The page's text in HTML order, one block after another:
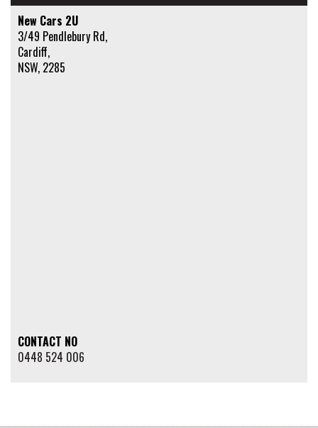
New Cars 2U
3/49 Pendlebury Rd,
Cardiff,
NSW, 2285
CONTACT NO
0448 524 006